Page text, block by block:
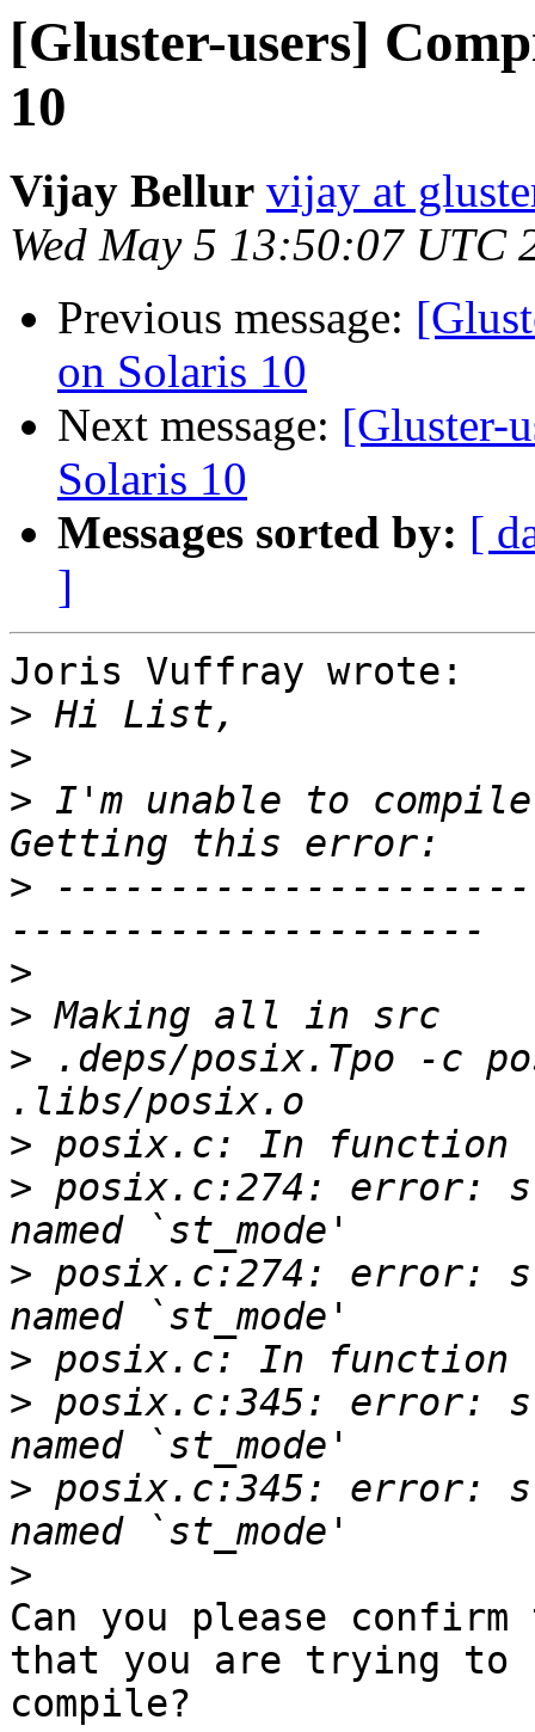
[Gluster-users]
10
Vijay Bellur vijay at
Wed May 5 13:50:07 UTC
Previous message:
on Solaris 10
Next message: [Gluster-
Solaris 10
Messages sorted by: [
]
Joris Vuffray wrote:
>
>
> I'm unable to
>
>
>
> .deps/posix.Tpo -c
>
> posix.c:274: error:
> posix.c:274: error:
>
> posix.c:345: error:
> posix.c:345: error:
>
Can you please
that you are trying to
compile?